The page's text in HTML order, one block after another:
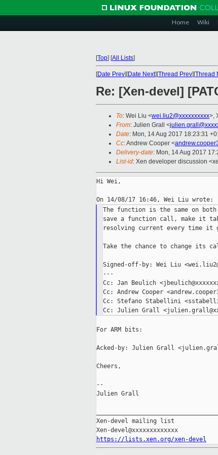
Home Wiki
[Top] [All Lists]
[Date Prev][Date Next][Thread Prev][Thread
Re: [Xen-devel]
To: Wei Liu <wei.liu2@xxxxxxxxxx>,
From: Julien Grall <
Date: Mon, 14 Aug 2017 18:23:31
Cc: Andrew Cooper <
Delivery-date: Mon, 14 Aug 2017
List-id: Xen developer discussion
Hi Wei,
The function is the same on
save a function call, make it
resolving current every time it
Take the chance to change its
Signed-off-by: Wei Liu
---
Cc: Jan Beulich
Cc: Andrew Cooper
Cc: Stefano Stabellini
For ARM bits:
Acked-by: Julien Grall
Cheers,
--
Julien Grall
Xen-devel mailing list
https://lists.xen.org/xen-devel